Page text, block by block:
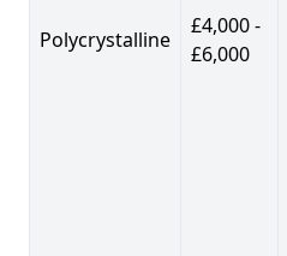
Polycrystalline
£4,000 -
£6,000